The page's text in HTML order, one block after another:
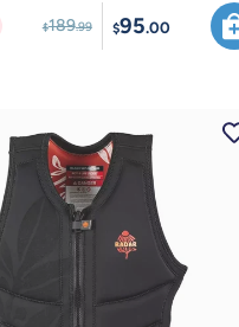
$189.99 $95.00